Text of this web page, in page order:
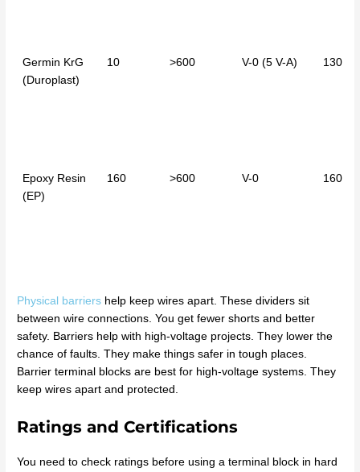
Germin KrG
(Duroplast)
10 >600 V-0 (5 V-A) 130
Epoxy Resin
(EP)
160 >600 V-0 160
Physical barriers help keep wires apart. These dividers sit
between wire connections. You get fewer shorts and better
safety. Barriers help with high-voltage projects. They lower the
chance of faults. They make things safer in tough places.
Barrier terminal blocks are best for high-voltage systems. They
keep wires apart and protected.
Ratings and Certifications
You need to check ratings before using a terminal block in hard